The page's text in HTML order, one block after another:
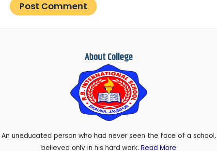
About College
An uneducated person who had never seen the face of a school,
believed only in his hard work. Read More